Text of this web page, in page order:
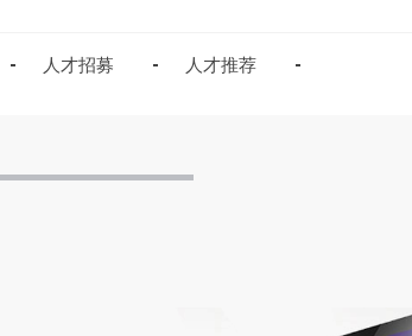
人才招募
人才推荐